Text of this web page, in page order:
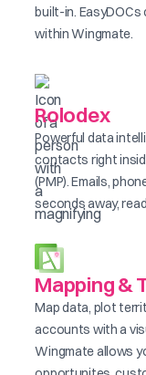
built-in.
within Wingmate.
Rolodex
Powerful data
contacts right
(PMP). Emails,
seconds away,
Mapping &
Map data, plot
accounts with a
Wingmate allows